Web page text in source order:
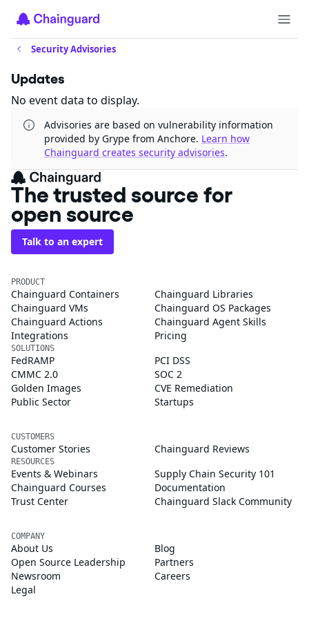
Security Advisories
Updates
No event data to display.
Advisories are based on vulnerability information
provided by Grype from Anchore. Learn how
Chainguard creates security advisories.
The trusted source for
open source
Talk to an expert
PRODUCT
Chainguard Containers
Chainguard Libraries
Chainguard VMs
Chainguard OS Packages
Chainguard Actions
Chainguard Agent Skills
Integrations
Pricing
SOLUTIONS
FedRAMP
PCI DSS
CMMC 2.0
SOC 2
Golden Images
CVE Remediation
Public Sector
Startups
CUSTOMERS
Customer Stories Chainguard Reviews
RESOURCES
Events & Webinars
Supply Chain Security 101
Chainguard Courses
Documentation
Trust Center
Chainguard Slack Community
COMPANY
About Us
Blog
Open Source Leadership
Partners
Newsroom
Careers
Legal